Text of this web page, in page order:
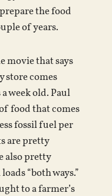
the food
of years.
movie that says
store comes
week old. Paul
food that comes
fossil fuel per
are pretty
also pretty
“both ways.”
to a farmer’s